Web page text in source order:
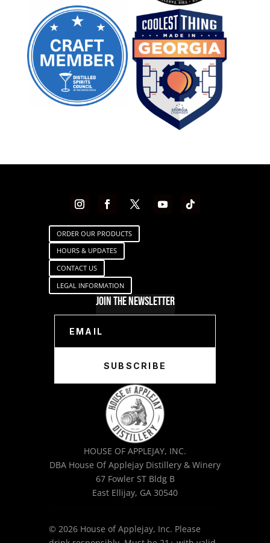
ORDER OUR PRODUCTS
HOURS & UPDATES
CONTACT US
LEGAL INFORMATION
Join The Newsletter
SUBSCRIBE
HOUSE OF APPLEJAY, INC.
DBA House Of Applejay Distillery & Winery
67 Fowler ST Bldg B
East Ellijay, GA 30540
© 2026 House of Applejay, Inc. Please